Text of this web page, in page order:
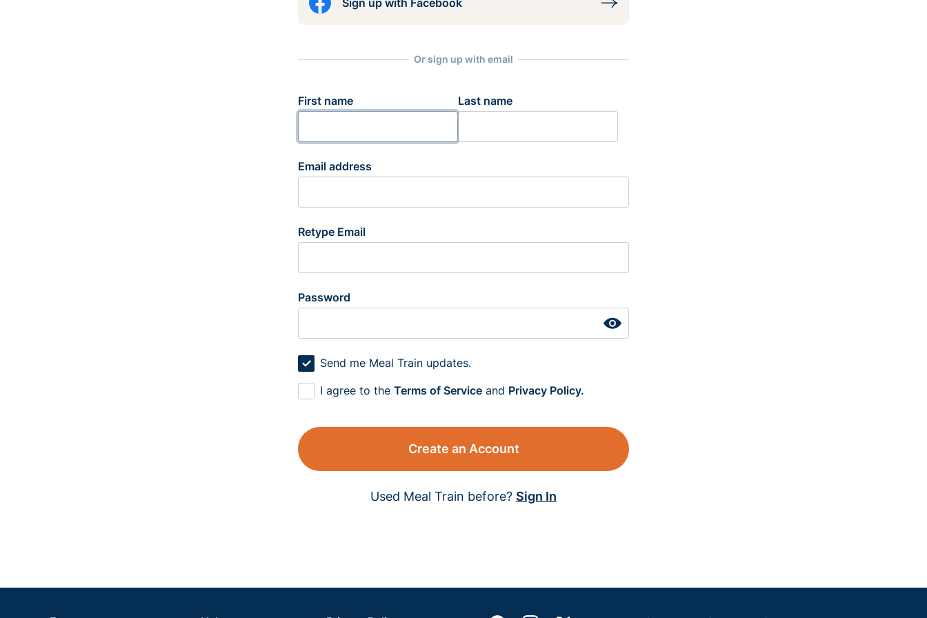
Sign up with Facebook
Or sign up with email
First name Last name
Email address
Retype Email
Password
Send me Meal Train updates.
I agree to the Terms of Service and Privacy Policy.
Create an Account
Used Meal Train before? Sign In